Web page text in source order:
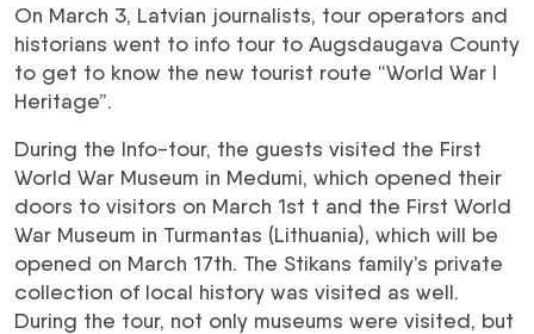
On March 3, Latvian journalists, tour operators and
historians went to info tour to Augsdaugava County
to get to know the new tourist route “World War I
Heritage”.
During the Info-tour, the guests visited the First
World War Museum in Medumi, which opened their
doors to visitors on March 1st t and the First World
War Museum in Turmantas (Lithuania), which will be
opened on March 17th. The Stikans family’s private
collection of local history was visited as well.
During the tour, not only museums were visited, but